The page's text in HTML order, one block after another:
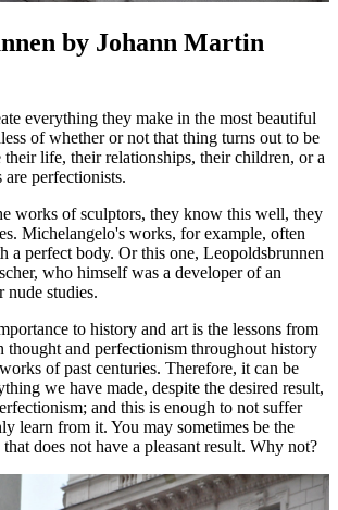
by Johann Martin
everything they make in the most beautiful
of whether or not that thing turns out to be
life, their relationships, their children, or a
perfectionists.
works of sculptors, they know this well, they
Michelangelo's works, for example, often
a perfect body. Or this one, Leopoldsbrunnen
who himself was a developer of an
nude studies.
to history and art is the lessons from
thought and perfectionism throughout history
of past centuries. Therefore, it can be
we have made, despite the desired result,
and this is enough to not suffer
learn from it. You may sometimes be the
does not have a pleasant result. Why not?